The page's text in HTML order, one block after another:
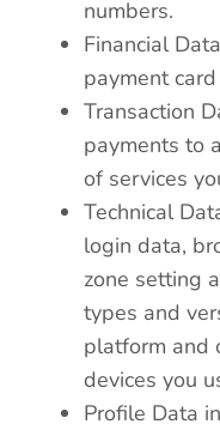
numbers.
Financial
payment
Transaction
payments to
of services
Technical
login data,
zone setting
types and
platform and
devices you
Profile Data